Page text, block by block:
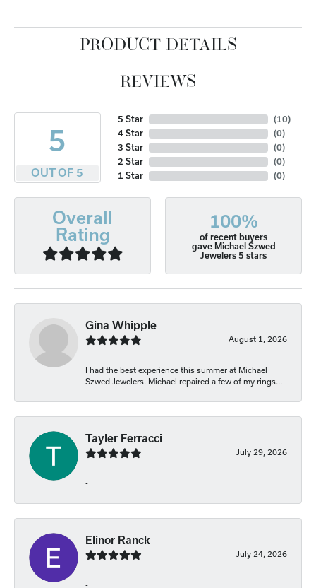
PRODUCT DETAILS
REVIEWS
5
OUT OF 5
5 Star
4 Star
3 Star
2 Star
1 Star
(10)
(0)
(0)
(0)
(0)
Overall
Rating
100%
of recent buyers
gave Michael Szwed
Jewelers 5 stars
Gina Whipple
August 1, 2026
I had the best experience this summer at Michael
Szwed Jewelers. Michael repaired a few of my rings...
Tayler Ferracci
July 29, 2026
-
Elinor Ranck
July 24, 2026
-